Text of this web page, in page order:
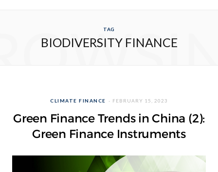
TAG
BIODIVERSITY FINANCE
CLIMATE FINANCE FEBRUARY 15, 2023
Green Finance Trends in China (2):
Green Finance Instruments